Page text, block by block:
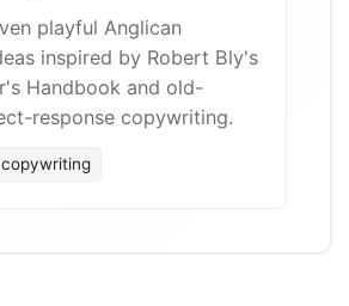
playful Anglican
inspired by Robert Bly's
Handbook and old-
response copywriting.
copywriting